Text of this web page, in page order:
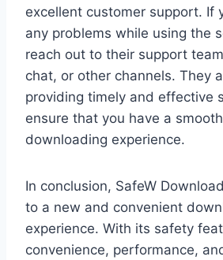
excellent customer support. If
any problems while using the
reach out to their support
chat, or other channels. They
providing timely and effective
ensure that you have a
downloading experience.
In conclusion, SafeW
to a new and convenient
experience. With its safety
convenience, performance,